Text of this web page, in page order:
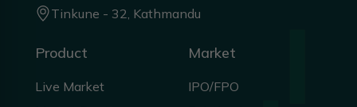
Tinkune - 32, Kathmandu
Product
Live Market
Market
IPO/FPO